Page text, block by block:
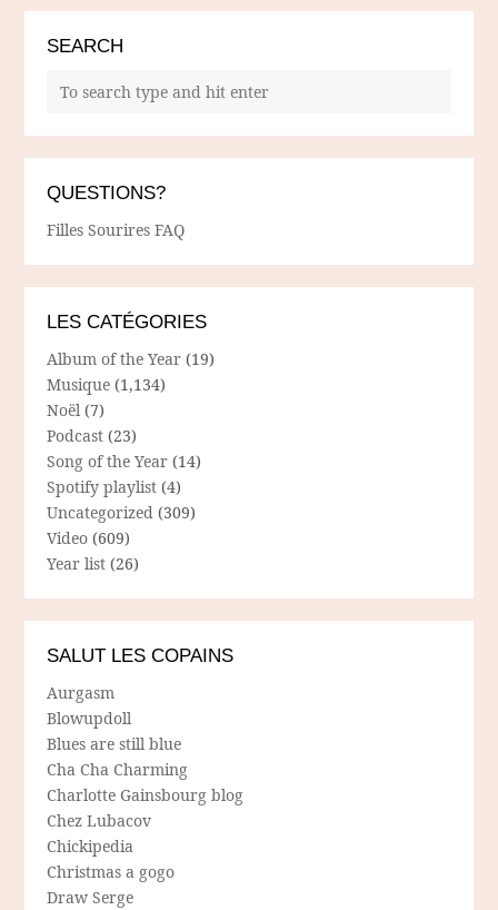
SEARCH
QUESTIONS?
Filles Sourires FAQ
LES CATÉGORIES
Album of the Year (19)
Musique (1,134)
Noël (7)
Podcast (23)
Song of the Year (14)
Spotify playlist (4)
Uncategorized (309)
Video (609)
Year list (26)
SALUT LES COPAINS
Aurgasm
Blowupdoll
Blues are still blue
Cha Cha Charming
Charlotte Gainsbourg blog
Chez Lubacov
Chickipedia
Christmas a gogo
Draw Serge